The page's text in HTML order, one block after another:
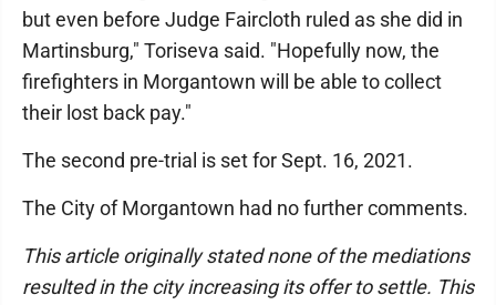
but even before Judge Faircloth ruled as she did in
Martinsburg," Toriseva said. "Hopefully now, the
firefighters in Morgantown will be able to collect
their lost back pay."
The second pre-trial is set for Sept. 16, 2021.
The City of Morgantown had no further comments.
This article originally stated none of the mediations
resulted in the city increasing its offer to settle. This